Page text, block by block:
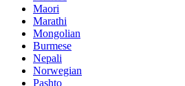
Maori
Marathi
Mongolian
Burmese
Nepali
Norwegian
Pashto